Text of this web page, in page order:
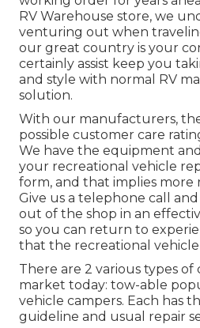
RV Warehouse store, we
venturing out when
our great country is your
certainly assist keep you
and style with normal RV
solution.
With our manufacturers,
possible customer care
We have the equipment
your recreational vehicle
form, and that implies more
Give us a telephone call
out of the shop in an
so you can return to
that the recreational vehicle
There are 2 various types of
market today: tow-able
vehicle campers. Each has
guideline and usual repair